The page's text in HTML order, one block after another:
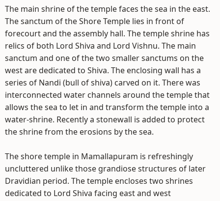
The main shrine of the temple faces the sea in the east.
The sanctum of the Shore Temple lies in front of
forecourt and the assembly hall. The temple shrine has
relics of both Lord Shiva and Lord Vishnu. The main
sanctum and one of the two smaller sanctums on the
west are dedicated to Shiva. The enclosing wall has a
series of Nandi (bull of shiva) carved on it. There was
interconnected water channels around the temple that
allows the sea to let in and transform the temple into a
water-shrine. Recently a stonewall is added to protect
the shrine from the erosions by the sea.
The shore temple in Mamallapuram is refreshingly
uncluttered unlike those grandiose structures of later
Dravidian period. The temple encloses two shrines
dedicated to Lord Shiva facing east and west